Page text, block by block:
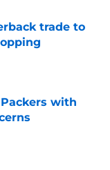
trade to
with